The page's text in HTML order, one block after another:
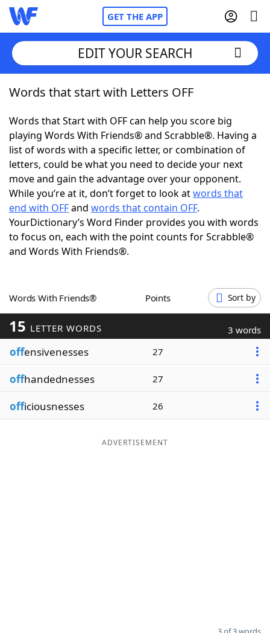
GET THE APP
Home
Words With FriendsCheat
NYT Crossplay Cheat
ScrabbleHelpers
Today's NYT GamesHints & Answers
Word GamesHelpers
Blog
Our Brands
EDIT YOUR SEARCH
Words that start with Letters OFF
Words that Start with OFF can help you score big
playing Words With Friends® and Scrabble®. Having a
list of words with a specific letter, or combination of
letters, could be what you need to decide your next
move and gain the advantage over your opponent.
While you’re at it, don’t forget to look atwords that
end with OFFand words that contain OFF.
YourDictionary’s Word Finder provides you with words
to focus on, each with the point counts for Scrabble®
and Words With Friends®.
Words With Friends® Points Sort by
15 LETTER WORDS 3 words
offensivenesses 27
offhandednesses 27
officiousnesses 26
ADVERTISEMENT